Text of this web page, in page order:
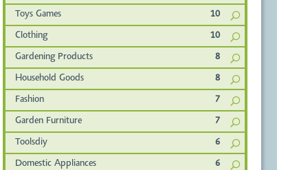
Toys Games 10
Clothing 10
Gardening Products 8
Household Goods 8
Fashion 7
Garden Furniture 7
Toolsdiy 6
Domestic Appliances 6